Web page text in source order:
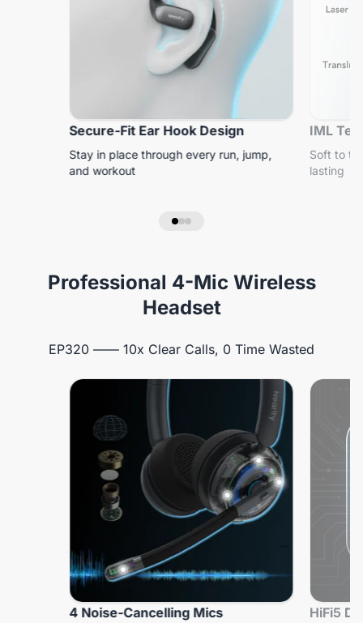
Secure-Fit Ear Hook Design
Stay in place through every run, jump,
and workout
IML
Soft to
lasting
Professional 4-Mic Wireless
Headset
EP320 —— 10x Clear Calls, 0 Time Wasted
4 Noise-Cancelling Mics HiFi5